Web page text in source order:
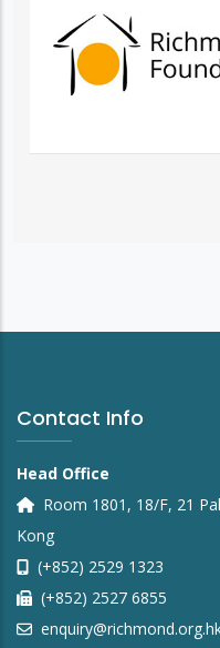
Contact Info
Head Office
Room 1801, 18/F, 21
Kong
(+852) 2529 1323
(+852) 2527 6855